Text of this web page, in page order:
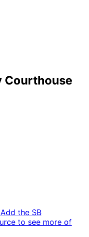
Courthouse
Add the SB
to see more of